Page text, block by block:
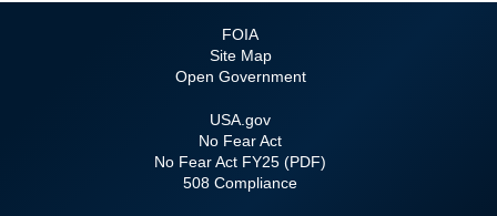
FOIA
Site Map
Open Government
USA.gov
No Fear Act
No Fear Act FY25 (PDF)
508 Compliance